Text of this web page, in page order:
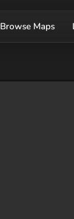
Browse Maps